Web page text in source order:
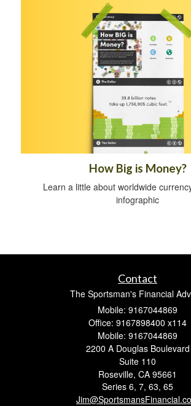
How Big is Money?
Learn a little about worldwide
infographic
Contact
The Sportsman's Financial
Mobile: 9167044869
Office: 9167898400 x114
Mobile: 9167044869
2200 A Douglas Boulevard
Suite 110
Roseville, CA 95661
Series 6, 7, 63, 65